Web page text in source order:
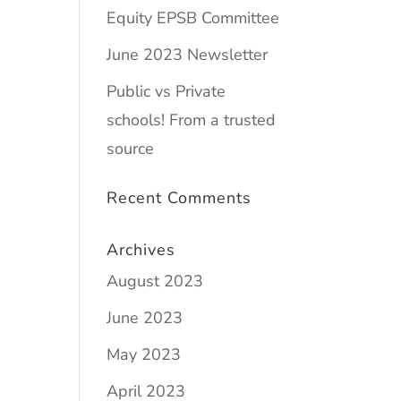
Equity EPSB Committee
June 2023 Newsletter
Public vs Private
schools! From a trusted
source
Recent Comments
Archives
August 2023
June 2023
May 2023
April 2023